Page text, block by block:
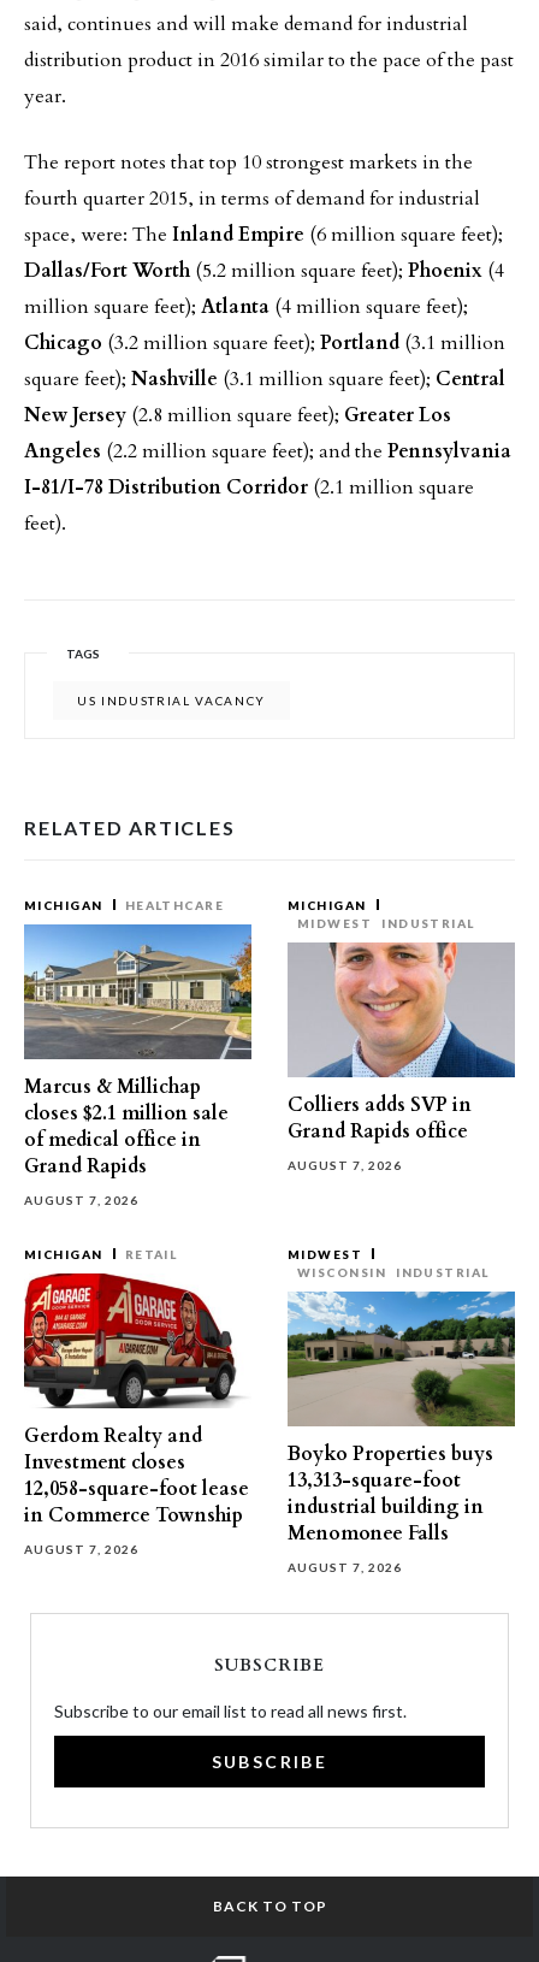
said, continues and will make demand for industrial
distribution product in 2016 similar to the pace of the past
year.
The report notes that top 10 strongest markets in the
fourth quarter 2015, in terms of demand for industrial
space, were: The Inland Empire (6 million square feet);
Dallas/Fort Worth(5.2 million square feet); Phoenix (4
million square feet); Atlanta (4 million square feet);
Chicago (3.2 million square feet); Portland (3.1 million
square feet); Nashville (3.1 million square feet); Central
New Jersey (2.8 million square feet); Greater Los
Angeles (2.2 million square feet); and the Pennsylvania
I-81/I-78 Distribution Corridor (2.1 million square
feet).
TAGS
US INDUSTRIAL VACANCY
RELATED ARTICLES
MICHIGAN HEALTHCARE
Marcus & Millichap
closes $2.1 million sale
of medical office in
Grand Rapids
AUGUST 7, 2026
MICHIGAN
MIDWEST
INDUSTRIAL
Colliers adds SVP in
Grand Rapids office
AUGUST 7, 2026
MICHIGAN RETAIL
Gerdom Realty and
Investment closes
12,058-square-foot lease
in Commerce Township
AUGUST 7, 2026
MIDWEST
WISCONSIN
INDUSTRIAL
Boyko Properties buys
13,313-square-foot
industrial building in
Menomonee Falls
AUGUST 7, 2026
SUBSCRIBE
Subscribe to our email list to read all news first.
SUBSCRIBE
BACK TO TOP